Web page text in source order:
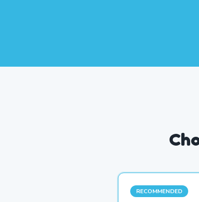
RECOMMENDED